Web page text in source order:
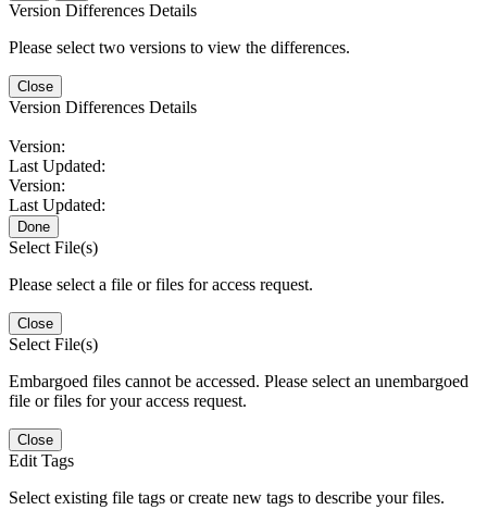
Version Differences Details
Please select two versions to view the differences.
Close
Version Differences Details
Version:
Last Updated:
Version:
Last Updated:
Done
Select File(s)
Please select a file or files for access request.
Close
Select File(s)
Embargoed files cannot be accessed. Please select an unembargoed
file or files for your access request.
Close
Edit Tags
Select existing file tags or create new tags to describe your files.